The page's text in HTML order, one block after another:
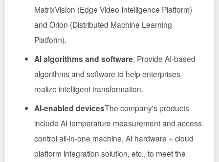
MatrixVision (Edge Video Intelligence Platform)
and Orion (Distributed Machine Learning
Platform).
AI algorithms and software: Provide AI-based
algorithms and software to help enterprises
realize intelligent transformation.
AI-enabled devicesThe company's products
include AI temperature measurement and access
control all-in-one machine, AI hardware + cloud
platform integration solution, etc., to meet the